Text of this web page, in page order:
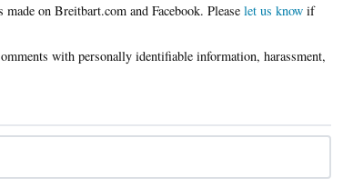
Please let us know if